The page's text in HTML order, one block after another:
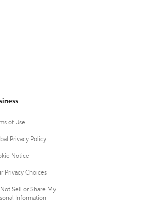
of Use
Privacy Policy
Notice
Privacy Choices
Sell or Share My
Information